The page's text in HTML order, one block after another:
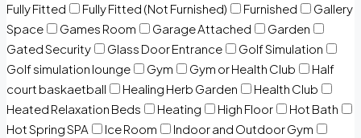
Fully Fitted
Fully Fitted (Not Furnished) Furnished
Gallery
Space
Games Room Garage Attached
Garden
Gated Security
Glass Door Entrance
Golf Simulation
Golf simulation lounge
Gym Gym or Health Club
Half
court baskaetball
Healing Herb Garden
Health Club
Heated Relaxation Beds
Heating High Floor
Hot Bath
Hot Spring SPA
Ice Room
Indoor and Outdoor Gym